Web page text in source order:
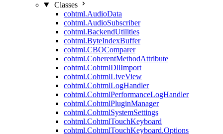
Classes
cohtml.AudioData
cohtml.AudioSubscriber
cohtml.BackendUtilities
cohtml.ByteIndexBuffer
cohtml.CBOComparer
cohtml.CoherentMethodAttribute
cohtml.CohtmlDllImport
cohtml.CohtmlLiveView
cohtml.CohtmlLogHandler
cohtml.CohtmlPerformanceLogHandler
cohtml.CohtmlPluginManager
cohtml.CohtmlSystemSettings
cohtml.CohtmlTouchKeyboard
cohtml.CohtmlTouchKeyboard.Options